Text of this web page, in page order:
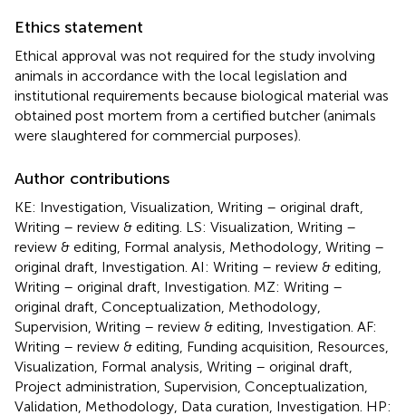
Ethics statement
Ethical approval was not required for the study involving
animals in accordance with the local legislation and
institutional requirements because biological material was
obtained post mortem from a certified butcher (animals
were slaughtered for commercial purposes).
Author contributions
KE: Investigation, Visualization, Writing – original draft,
Writing – review & editing. LS: Visualization, Writing –
review & editing, Formal analysis, Methodology, Writing –
original draft, Investigation. AI: Writing – review & editing,
Writing – original draft, Investigation. MZ: Writing –
original draft, Conceptualization, Methodology,
Supervision, Writing – review & editing, Investigation. AF:
Writing – review & editing, Funding acquisition, Resources,
Visualization, Formal analysis, Writing – original draft,
Project administration, Supervision, Conceptualization,
Validation, Methodology, Data curation, Investigation. HP: